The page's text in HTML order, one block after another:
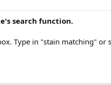
search function.
Type in "stain matching"